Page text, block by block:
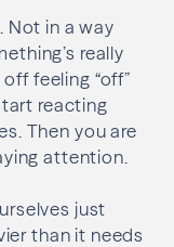
Not in a way
really
feeling “off”
reacting
Then you are
attention.
just
than it needs